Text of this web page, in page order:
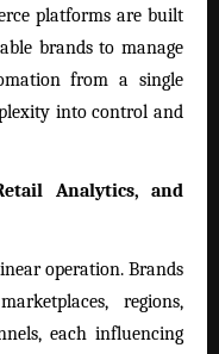
platforms are built
brands to manage
from a single
into control and
Analytics, and
operation. Brands
regions,
each influencing